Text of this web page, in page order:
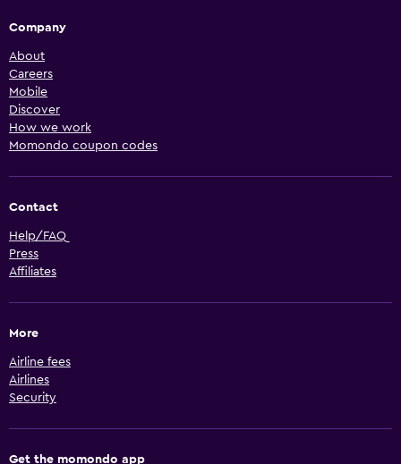
Company
About
Careers
Mobile
Discover
How we work
Momondo coupon codes
Contact
Help/FAQ
Press
Affiliates
More
Airline fees
Airlines
Security
Get the momondo app